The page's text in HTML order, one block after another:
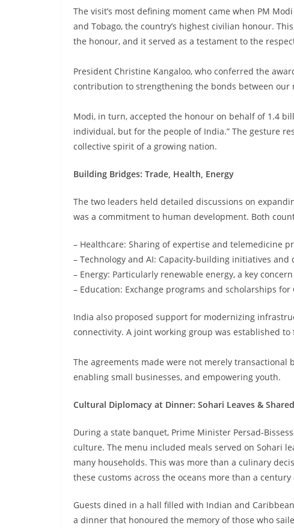
The visit’s most defining moment came when PM
and Tobago, the country’s highest civilian honour.
the honour, and it served as a testament to the
President Christine Kangaloo, who conferred the
contribution to strengthening the bonds between
Modi, in turn, accepted the honour on behalf of 1.4
individual, but for the people of India.” The gesture
collective spirit of a growing nation.
Building Bridges: Trade, Health, Energy
The two leaders held detailed discussions on
was a commitment to human development. Both
– Healthcare: Sharing of expertise and telemedicine
– Technology and AI: Capacity-building initiatives and
– Energy: Particularly renewable energy, a key
– Education: Exchange programs and scholarships
India also proposed support for modernizing
connectivity. A joint working group was established
The agreements made were not merely
enabling small businesses, and empowering youth.
Cultural Diplomacy at Dinner: Sohari Leaves &
During a state banquet, Prime Minister Persad-
culture. The menu included meals served on Sohari
many households. This was more than a culinary
these customs across the oceans more than a century
Guests dined in a hall filled with Indian and
a dinner that honoured the memory of those who